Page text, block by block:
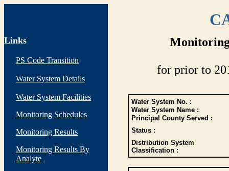
Links
PS Code Transition
Water System Details
Water System Facilities
Monitoring Schedules
Monitoring Results
Monitoring Results By
Analyte
for prior to
Water System No. :
Water System Name :
Principal County Served :
Status :
Distribution System
Classification :